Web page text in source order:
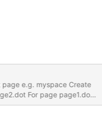
page1.dot
for the last a child page